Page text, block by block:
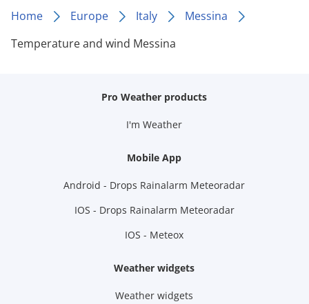
Home Europe Italy
Messina
Temperature and wind Messina
Pro Weather products
I'm Weather
Mobile App
Android - Drops Rainalarm Meteoradar
IOS - Drops Rainalarm Meteoradar
IOS - Meteox
Weather widgets
Weather widgets